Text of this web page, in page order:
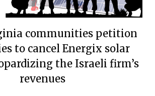
communities petition
to cancel Energix solar
the Israeli firm’s
revenues